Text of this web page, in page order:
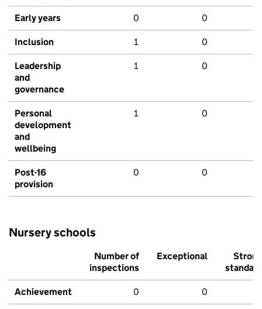
Early years 0 0
Inclusion 1 0
Leadership
and
governance
1 0
Personal
development
and
wellbeing
1 0
Post-16
provision
0 0
Nursery schools
Number of
inspections
Exceptional
Strong
standard
Achievement 0 0